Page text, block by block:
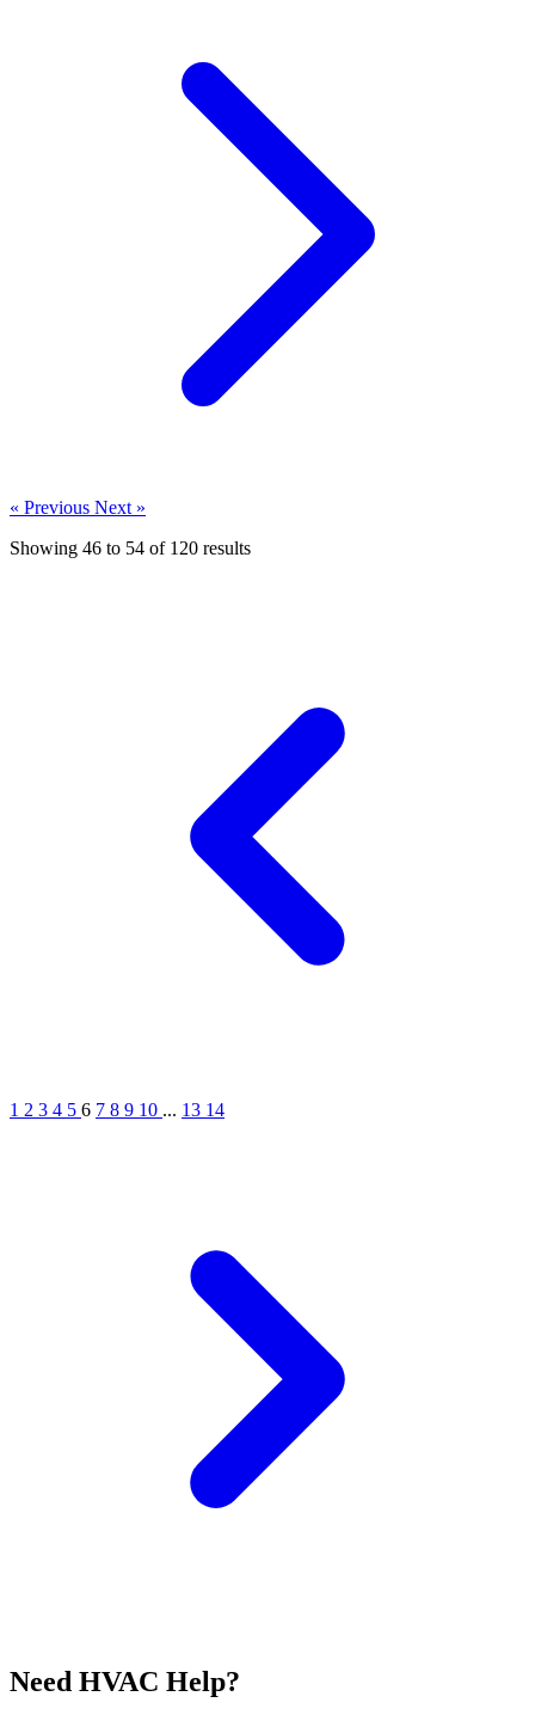
« Previous Next »
Showing 46 to 54 of 120 results
1 2 3 4 5 6 7 8 9 10 ... 13 14
Need HVAC Help?